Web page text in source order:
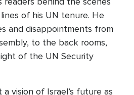
of his UN tenure. He
and disappointments from
to the back rooms,
of the UN Security
vision of Israel’s future as